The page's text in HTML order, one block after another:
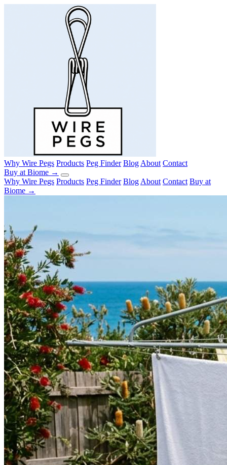
Why Wire Pegs Products Peg Finder Blog About Contact
Buy at Biome →
Why Wire Pegs Products Peg Finder Blog About Contact Buy at
Biome →